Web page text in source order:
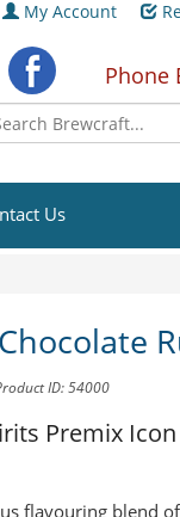
My Account
Phone
Us
ID: 54000
Premix
flavouring blend